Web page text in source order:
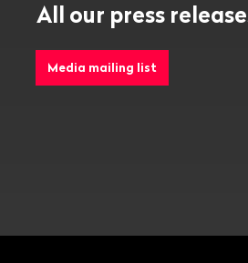
All our press
Media mailing list